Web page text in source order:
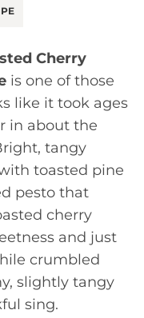
Cherry
is one of those
like it took ages
in about the
tangy
toasted pine
pesto that
cherry
and just
crumbled
slightly tangy
sing.